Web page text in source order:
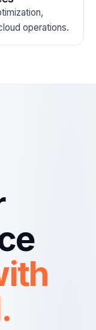
operations.